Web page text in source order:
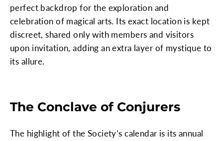
perfect backdrop for the exploration and
celebration of magical arts. Its exact location is kept
discreet, shared only with members and visitors
upon invitation, adding an extra layer of mystique to
its allure.
The Conclave of Conjurers
The highlight of the Society’s calendar is its annual